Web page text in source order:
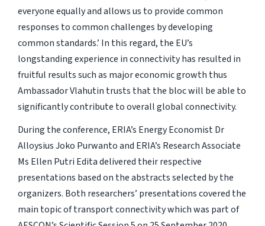
everyone equally and allows us to provide common
responses to common challenges by developing
common standards.’ In this regard, the EU’s
longstanding experience in connectivity has resulted in
fruitful results such as major economic growth thus
Ambassador Vlahutin trusts that the bloc will be able to
significantly contribute to overall global connectivity.
During the conference, ERIA’s Energy Economist Dr
Alloysius Joko Purwanto and ERIA’s Research Associate
Ms Ellen Putri Edita delivered their respective
presentations based on the abstracts selected by the
organizers. Both researchers’ presentations covered the
main topic of transport connectivity which was part of